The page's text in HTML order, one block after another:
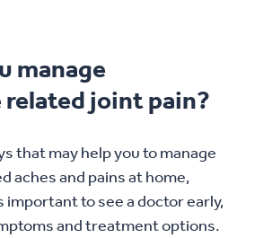
manage
related joint pain?
that may help you to manage
aches and pains at home,
important to see a doctor early,
and treatment options.